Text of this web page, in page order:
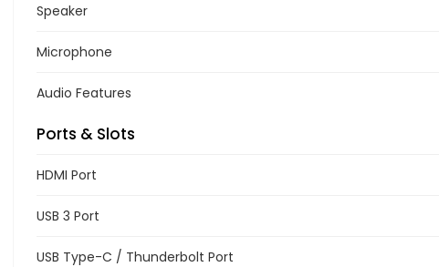
Speaker
Microphone
Audio Features
Ports & Slots
HDMI Port
USB 3 Port
USB Type-C / Thunderbolt Port